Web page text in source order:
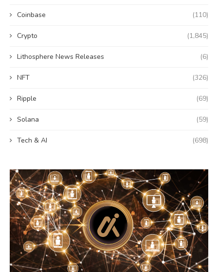
Coinbase (110)
Crypto (1,845)
Lithosphere News Releases (6)
NFT (326)
Ripple (69)
Solana (59)
Tech & AI (698)